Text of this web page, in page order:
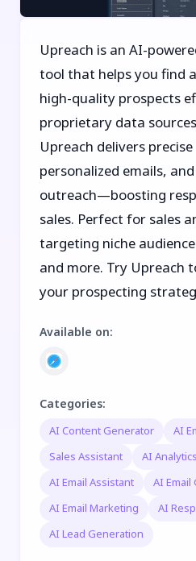
Upreach is an AI-
tool that helps you find
high-quality prospects
proprietary data
Upreach delivers
personalized emails,
outreach—boosting
sales. Perfect for sales
targeting niche
and more. Try Upreach
your prospecting
Available on:
Categories:
AI Content Generator
AI
Sales Assistant
AI
AI Email Assistant
AI
AI Email Marketing
AI
AI Lead Generation